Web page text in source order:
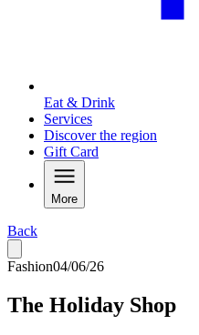
Eat & Drink
Services
Discover the region
Gift Card
More
Back
Fashion04/06/26
The Holiday Shop